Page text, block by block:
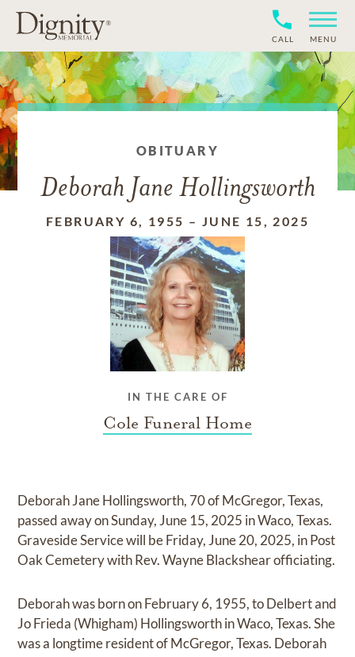
CALL MENU
OBITUARY
Deborah Jane Hollingsworth
FEBRUARY 6, 1955 – JUNE 15, 2025
IN THE CARE OF
Cole Funeral Home
Deborah Jane Hollingsworth, 70 of McGregor, Texas,
passed away on Sunday, June 15, 2025 in Waco, Texas.
Graveside Service will be Friday, June 20, 2025, in Post
Oak Cemetery with Rev. Wayne Blackshear officiating.
Deborah was born on February 6, 1955, to Delbert and
Jo Frieda (Whigham) Hollingsworth in Waco, Texas. She
was a longtime resident of McGregor, Texas. Deborah